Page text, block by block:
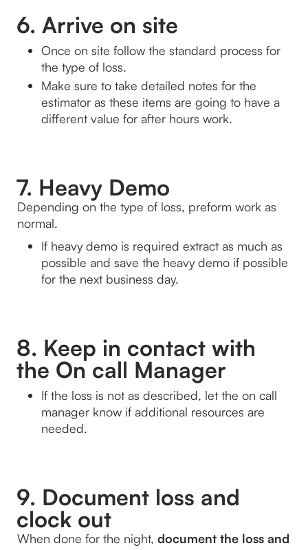
6. Arrive on site
Once on site follow the standard process for
the type of loss.
Make sure to take detailed notes for the
estimator as these items are going to have a
different value for after hours work.
7. Heavy Demo
Depending on the type of loss, preform work as
normal.
If heavy demo is required extract as much as
possible and save the heavy demo if possible
for the next business day.
8. Keep in contact with
the On call Manager
If the loss is not as described, let the on call
manager know if additional resources are
needed.
9. Document loss and
clock out
When done for the night, document the loss and